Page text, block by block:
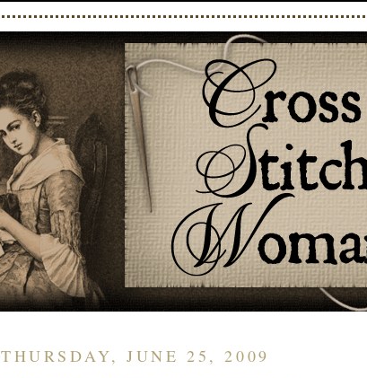
THURSDAY, JUNE 25, 2009